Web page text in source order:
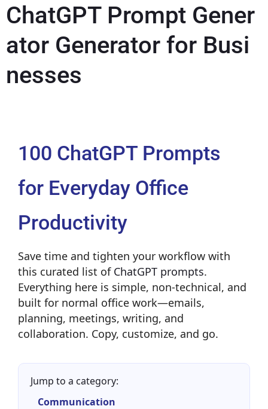
ChatGPT Prompt Gener
ator Generator for Busi
nesses
100 ChatGPT Prompts
for Everyday Office
Productivity
Save time and tighten your workflow with
this curated list of ChatGPT prompts.
Everything here is simple, non-technical, and
built for normal office work—emails,
planning, meetings, writing, and
collaboration. Copy, customize, and go.
Jump to a category:
Communication